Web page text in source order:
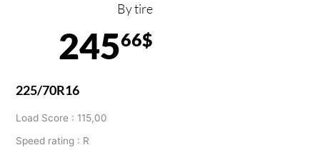
By tire
24566$
225/70R16
Load Score : 115,00
Speed rating : R